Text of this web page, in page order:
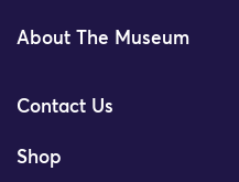
About The Museum
Contact Us
Shop